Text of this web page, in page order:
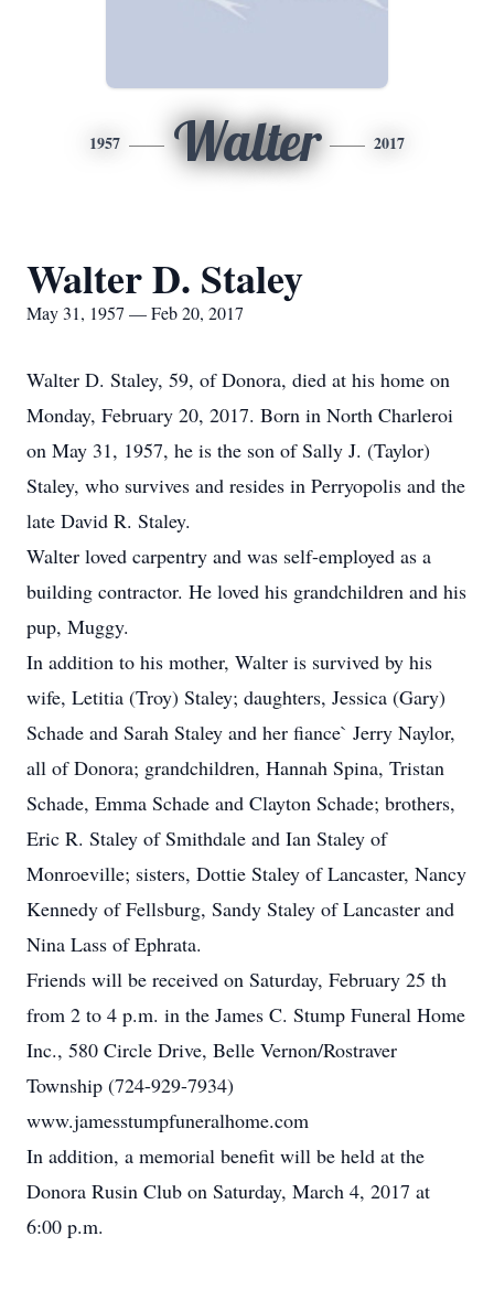
1957 Walter 2017
Walter D. Staley
May 31, 1957 — Feb 20, 2017
Walter D. Staley, 59, of Donora, died at his home on
Monday, February 20, 2017. Born in North Charleroi
on May 31, 1957, he is the son of Sally J. (Taylor)
Staley, who survives and resides in Perryopolis and the
late David R. Staley.
Walter loved carpentry and was self-employed as a
building contractor. He loved his grandchildren and his
pup, Muggy.
In addition to his mother, Walter is survived by his
wife, Letitia (Troy) Staley; daughters, Jessica (Gary)
Schade and Sarah Staley and her fiance` Jerry Naylor,
all of Donora; grandchildren, Hannah Spina, Tristan
Schade, Emma Schade and Clayton Schade; brothers,
Eric R. Staley of Smithdale and Ian Staley of
Monroeville; sisters, Dottie Staley of Lancaster, Nancy
Kennedy of Fellsburg, Sandy Staley of Lancaster and
Nina Lass of Ephrata.
Friends will be received on Saturday, February 25 th
from 2 to 4 p.m. in the James C. Stump Funeral Home
Inc., 580 Circle Drive, Belle Vernon/Rostraver
Township (724-929-7934)
www.jamesstumpfuneralhome.com
In addition, a memorial benefit will be held at the
Donora Rusin Club on Saturday, March 4, 2017 at
6:00 p.m.